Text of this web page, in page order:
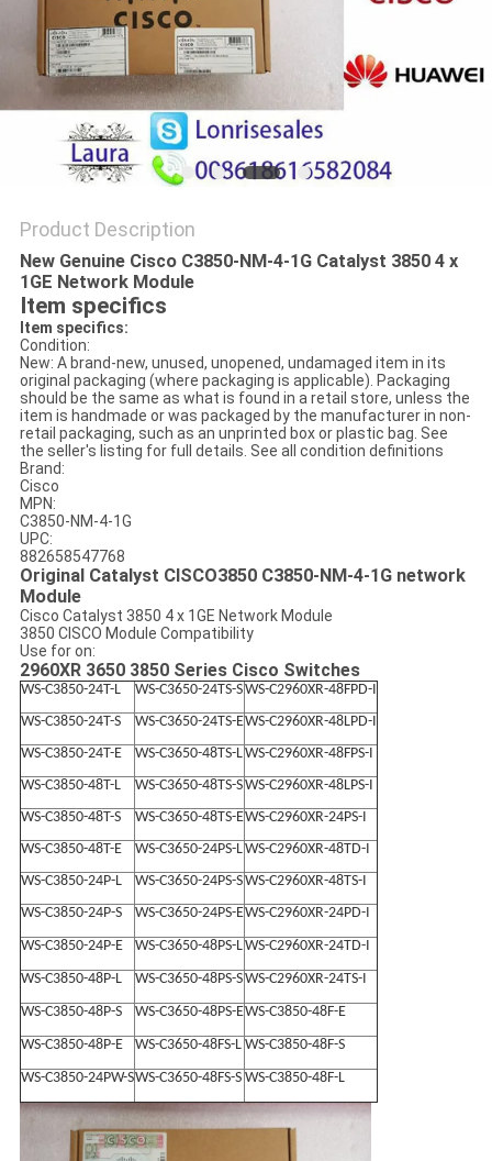
Product Description
New Genuine Cisco C3850-NM-4-1G Catalyst 3850 4 x
1GE Network Module
Item specifics
Item specifics:
Condition:
New: A brand-new, unused, unopened, undamaged item in its
original packaging (where packaging is applicable). Packaging
should be the same as what is found in a retail store, unless the
item is handmade or was packaged by the manufacturer in non-
retail packaging, such as an unprinted box or plastic bag. See
the seller's listing for full details. See all condition definitions
Brand:
Cisco
MPN:
C3850-NM-4-1G
UPC:
882658547768
Original Catalyst CISCO3850 C3850-NM-4-1G network
Module
Cisco Catalyst 3850 4 x 1GE Network Module
3850 CISCO Module Compatibility
Use for on:
2960XR 3650 3850 Series Cisco Switches
WS-C3850-24T-L WS-C3650-24TS-SWS-C2960XR-48FPD-I
WS-C3850-24T-S
WS-C3650-24TS-EWS-C2960XR-48LPD-I
WS-C3850-24T-E
WS-C3650-48TS-LWS-C2960XR-48FPS-I
WS-C3850-48T-L
WS-C3650-48TS-SWS-C2960XR-48LPS-I
WS-C3850-48T-S
WS-C3650-48TS-EWS-C2960XR-24PS-I
WS-C3850-48T-E
WS-C3650-24PS-LWS-C2960XR-48TD-I
WS-C3850-24P-L
WS-C3650-24PS-SWS-C2960XR-48TS-I
WS-C3850-24P-S
WS-C3650-24PS-EWS-C2960XR-24PD-I
WS-C3850-24P-E
WS-C3650-48PS-LWS-C2960XR-24TD-I
WS-C3850-48P-L
WS-C3650-48PS-SWS-C2960XR-24TS-I
WS-C3850-48P-S
WS-C3650-48PS-EWS-C3850-48F-E
WS-C3850-48P-E
WS-C3650-48FS-L WS-C3850-48F-S
WS-C3850-24PW-SWS-C3650-48FS-S WS-C3850-48F-L